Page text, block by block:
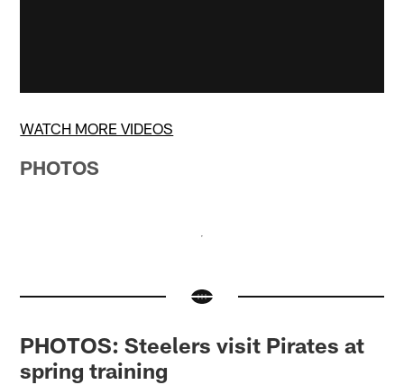
WATCH MORE VIDEOS
PHOTOS
PHOTOS: Steelers visit Pirates at
spring training